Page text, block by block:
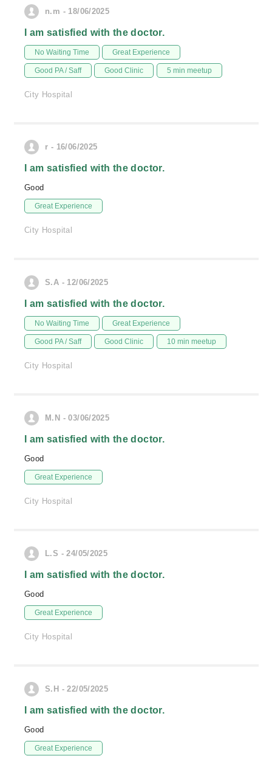
n.m - 18/06/2025
I am satisfied with the doctor.
No Waiting Time Great Experience
Good PA / Saff Good Clinic 5 min meetup
City Hospital
r - 16/06/2025
I am satisfied with the doctor.
Good
Great Experience
City Hospital
S.A - 12/06/2025
I am satisfied with the doctor.
No Waiting Time Great Experience
Good PA / Saff Good Clinic 10 min meetup
City Hospital
M.N - 03/06/2025
I am satisfied with the doctor.
Good
Great Experience
City Hospital
L.S - 24/05/2025
I am satisfied with the doctor.
Good
Great Experience
City Hospital
S.H - 22/05/2025
I am satisfied with the doctor.
Good
Great Experience